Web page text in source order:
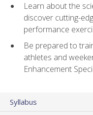
Learn about the
discover cutting-
performance
Be prepared to
athletes and
Enhancement
Syllabus